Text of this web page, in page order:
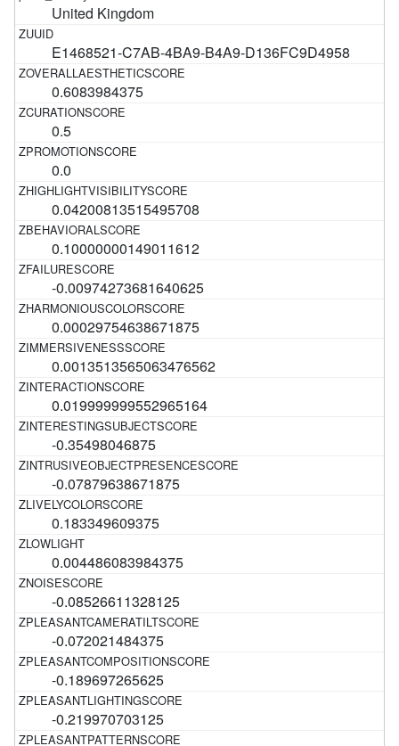
United Kingdom
E1468521-C7AB-4BA9-B4A9-D136FC9D4958
0.6083984375
0.5
0.0
0.04200813515495708
0.10000000149011612
-0.00974273681640625
0.00029754638671875
0.0013513565063476562
0.019999999552965164
-0.35498046875
-0.07879638671875
0.183349609375
0.004486083984375
-0.08526611328125
-0.072021484375
-0.189697265625
-0.219970703125